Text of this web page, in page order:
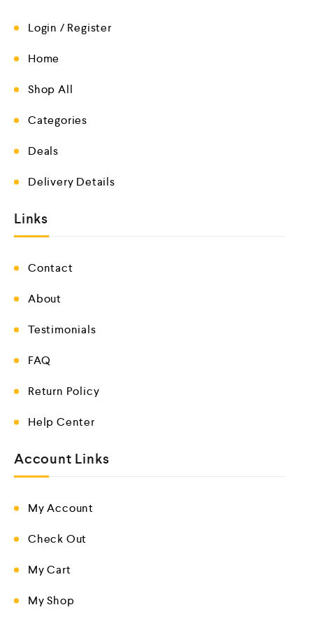
Login / Register
Home
Shop All
Categories
Deals
Delivery Details
Links
Contact
About
Testimonials
FAQ
Return Policy
Help Center
Account Links
My Account
Check Out
My Cart
My Shop